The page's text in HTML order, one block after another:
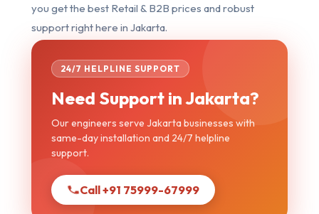
you get the best Retail & B2B prices and robust
support right here in Jakarta.
24/7 HELPLINE SUPPORT
Need Support in Jakarta?
Our engineers serve Jakarta businesses with
same-day installation and 24/7 helpline
support.
Call +91 75999-67999